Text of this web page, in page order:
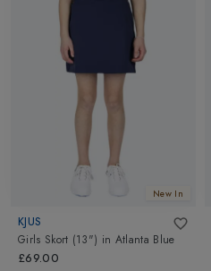
New In
KJUS
Girls Skort (13") in Atlanta Blue
£69.00